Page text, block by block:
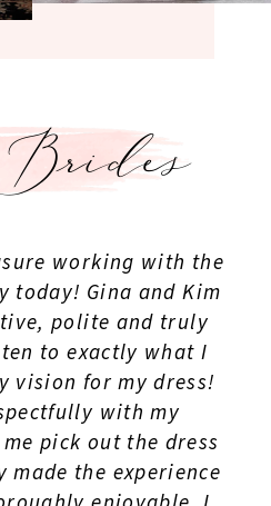
working with the
today! Gina and Kim
polite and truly
to exactly what I
vision for my dress!
with my
pick out the dress
made the experience